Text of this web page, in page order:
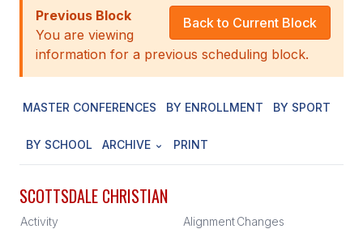
STAFF
EXECUTIVE BOARD
AWARDS
Back to Current Block
Previous Block
You are viewing
information for a previous scheduling block.
MASTER CONFERENCES BY ENROLLMENT BY SPORT
BY SCHOOL ARCHIVE PRINT
SCOTTSDALE CHRISTIAN
Activity AlignmentChanges